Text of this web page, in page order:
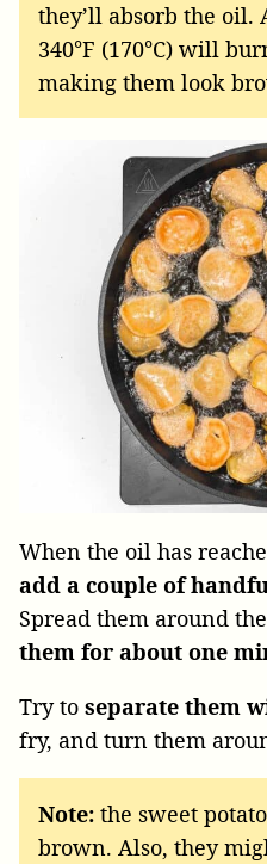
they’ll absorb the oil.
340°F (170°C) will
making them look
When the oil has
add a couple of
Spread them around
them for about one
Try to separate them
fry, and turn them
Note: the sweet
brown. Also, they